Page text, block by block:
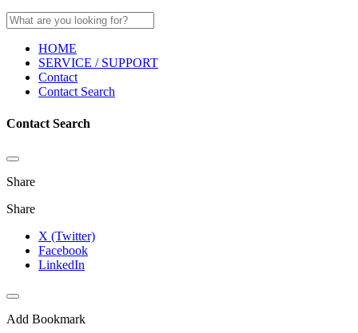
HOME
SERVICE / SUPPORT
Contact
Contact Search
Contact Search
Share
Share
X (Twitter)
Facebook
LinkedIn
Add Bookmark